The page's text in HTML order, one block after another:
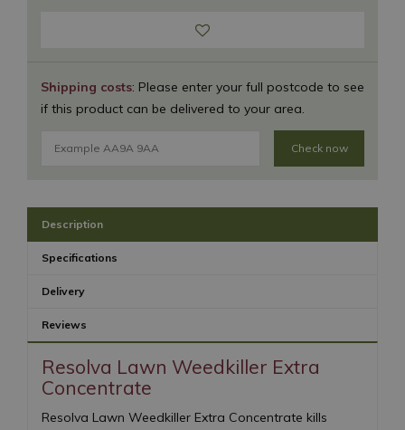
Shipping costs: Please enter your full postcode to see
if this product can be delivered to your area.
Check now
Description
Specifications
Delivery
Reviews
Resolva Lawn Weedkiller Extra
Concentrate
Resolva Lawn Weedkiller Extra Concentrate kills